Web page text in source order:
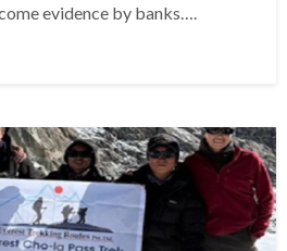
evidence by banks….